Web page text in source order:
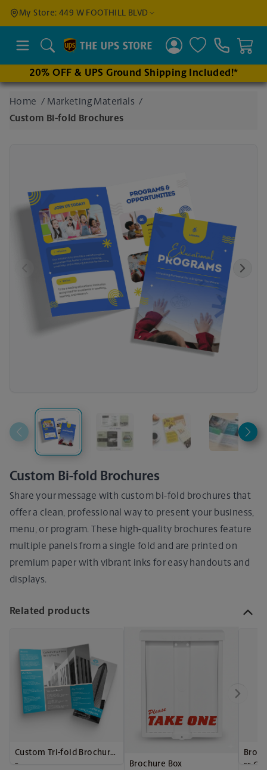
My Store: 449 W FOOTHILL BLVDFind a
an
address
Search
20% OFF & UPS Ground Shipping Included!*
Home / Marketing Materials /
Custom Bi-fold Brochures
Previous
Custom Bi-fold Brochures
Share your message with custom bi-fold brochures that
offer a clean, professional way to present your business,
menu, or program. These high-quality brochures feature
multiple panels from a single fold and are printed on
premium paper with vibrant inks for easy handouts and
displays.
Related products
Custom Tri-fold Brochure
s
Brochure Box
ss